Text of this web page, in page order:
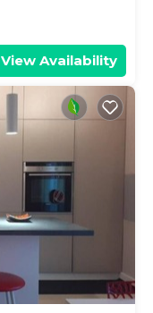
View Availability